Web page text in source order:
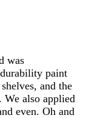
was
paint
and the
also applied
even. Oh and